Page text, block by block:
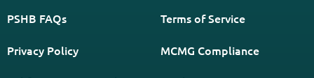
PSHB FAQs Terms of Service
Privacy Policy MCMG Compliance